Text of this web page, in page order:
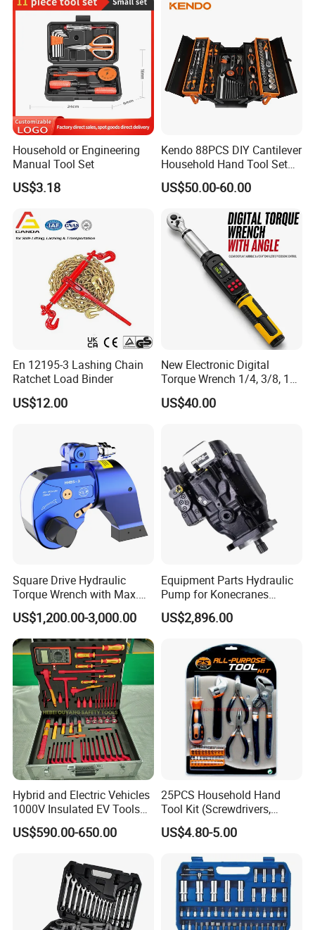
Household or Engineering
Manual Tool Set
US$3.18
Kendo 88PCS DIY Cantilever
Household Hand Tool Set
Car Repair Tool Set
US$50.00-60.00
En 12195-3 Lashing Chain
Ratchet Load Binder
US$12.00
New Electronic Digital
Torque Wrench 1/4, 3/8, 1/2
Torque Spanner
US$40.00
Square Drive Hydraulic
Torque Wrench with Max.
Torque 15516nm
US$1,200.00-3,000.00
Equipment Parts Hydraulic
Pump for Konecranes
Smv7/8ecb90, Smv4531tb5
Model Part No. 6022.037
US$2,896.00
Hybrid and Electric Vehicles
1000V Insulated EV Tools
1000V, 57PCS
US$590.00-650.00
25PCS Household Hand
Tool Kit (Screwdrivers,
Pliers)
US$4.80-5.00